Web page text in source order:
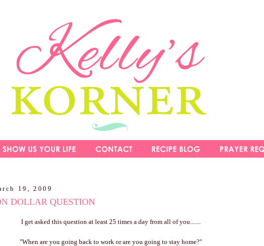
19, 2009
DOLLAR QUESTION
I get asked this question at least 25 times a day from all of you.......
"When are you going back to work or are you going to stay home?"